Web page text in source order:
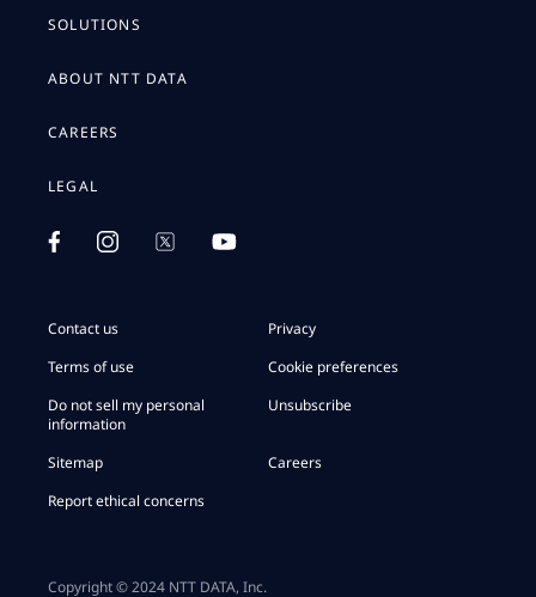
SOLUTIONS
ABOUT NTT DATA
CAREERS
LEGAL
Contact us
Privacy
Terms of use
Cookie preferences
Do not sell my personal
information
Unsubscribe
Sitemap
Careers
Report ethical concerns
Copyright © 2024 NTT DATA, Inc.